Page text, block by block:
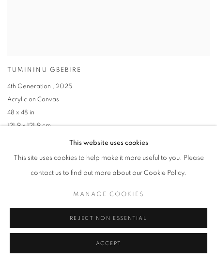
TUMININU GBEBIRE
4th Generation , 2025
Acrylic on Canvas
48 x 48 in
121.9 x 121.9 cm
This website uses cookies
This site uses cookies to help make it more useful to you. Please
contact us to find out more about our Cookie Policy.
MANAGE COOKIES
REJECT NON ESSENTIAL
ACCEPT